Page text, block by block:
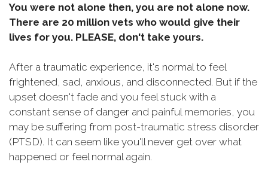
You were not alone then, you are not alone now.
There are 20 million vets who would give their
lives for you. PLEASE, don't take yours.
After a traumatic experience, it's normal to feel
frightened, sad, anxious, and disconnected. But if the
upset doesn't fade and you feel stuck with a
constant sense of danger and painful memories, you
may be suffering from post-traumatic stress disorder
(PTSD). It can seem like you'll never get over what
happened or feel normal again.